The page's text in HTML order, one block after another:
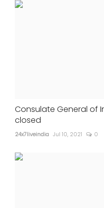
Consulate General of
closed
24x7liveindia Jul 10, 2021 0